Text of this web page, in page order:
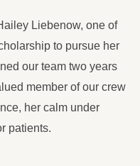
Liebenow, one of
to pursue her
our team two years
member of our crew
her calm under
patients.